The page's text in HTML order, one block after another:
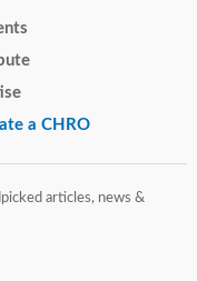
a CHRO
articles, news &